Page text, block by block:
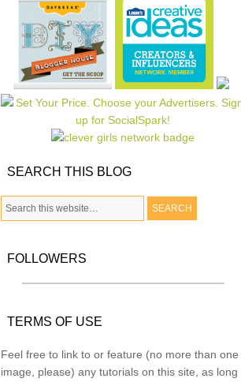
SEARCH THIS BLOG
FOLLOWERS
TERMS OF USE
Feel free to link to or feature (no more than one
image, please) any tutorials on this site, as long